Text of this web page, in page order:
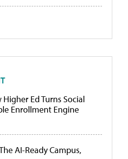
Ed Turns Social
Enrollment Engine
AI-Ready Campus,